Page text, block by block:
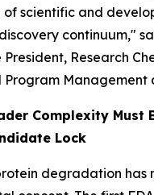
scientific and
continuum,"
President, Research
Management
Complexity Must
Lock
degradation has